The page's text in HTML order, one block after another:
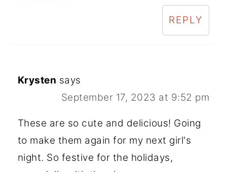
REPLY
Krysten says
September 17, 2023 at 9:52 pm
These are so cute and delicious! Going
to make them again for my next girl's
night. So festive for the holidays,